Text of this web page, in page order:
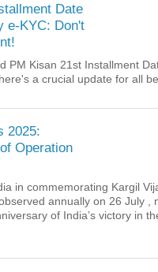
Date
e-KYC: Don't
PM Kisan 21st Installment
a crucial update for all
2025:
Operation
in commemorating Kargil
annually on 26 July ,
of India’s victory in